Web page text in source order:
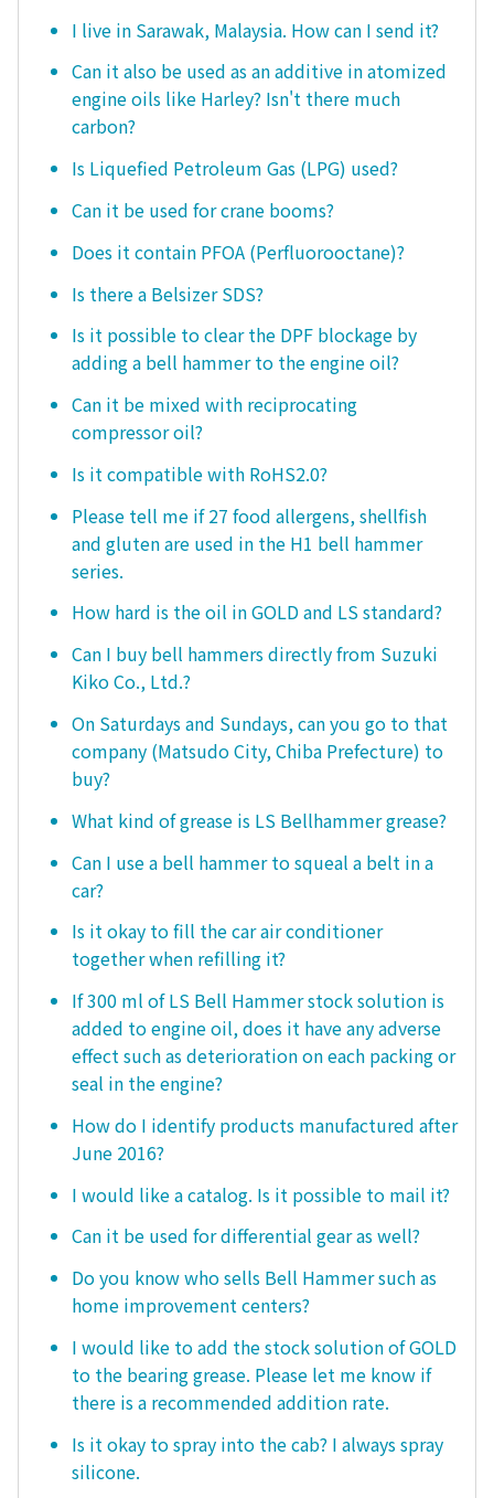
I live in Sarawak, Malaysia. How can I send it?
Can it also be used as an additive in atomized
engine oils like Harley? Isn't there much
carbon?
Is Liquefied Petroleum Gas (LPG) used?
Can it be used for crane booms?
Does it contain PFOA (Perfluorooctane)?
Is there a Belsizer SDS?
Is it possible to clear the DPF blockage by
adding a bell hammer to the engine oil?
Can it be mixed with reciprocating
compressor oil?
Is it compatible with RoHS2.0?
Please tell me if 27 food allergens, shellfish
and gluten are used in the H1 bell hammer
series.
How hard is the oil in GOLD and LS standard?
Can I buy bell hammers directly from Suzuki
Kiko Co., Ltd.?
On Saturdays and Sundays, can you go to that
company (Matsudo City, Chiba Prefecture) to
buy?
What kind of grease is LS Bellhammer grease?
Can I use a bell hammer to squeal a belt in a
car?
Is it okay to fill the car air conditioner
together when refilling it?
If 300 ml of LS Bell Hammer stock solution is
added to engine oil, does it have any adverse
effect such as deterioration on each packing or
seal in the engine?
How do I identify products manufactured after
June 2016?
I would like a catalog. Is it possible to mail it?
Can it be used for differential gear as well?
Do you know who sells Bell Hammer such as
home improvement centers?
I would like to add the stock solution of GOLD
to the bearing grease. Please let me know if
there is a recommended addition rate.
Is it okay to spray into the cab? I always spray
silicone.